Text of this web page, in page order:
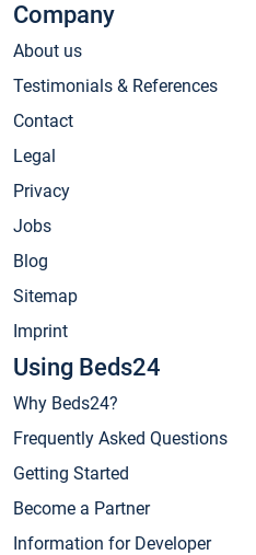
Company
About us
Testimonials & References
Contact
Legal
Privacy
Jobs
Blog
Sitemap
Imprint
Using Beds24
Why Beds24?
Frequently Asked Questions
Getting Started
Become a Partner
Information for Developer